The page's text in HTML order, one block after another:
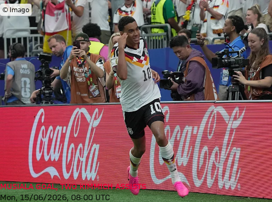
© Imago
MUSIALA GOAL, TWO KIMMICH ASSISTS
Mon, 15/06/2026, 08:00 UTC